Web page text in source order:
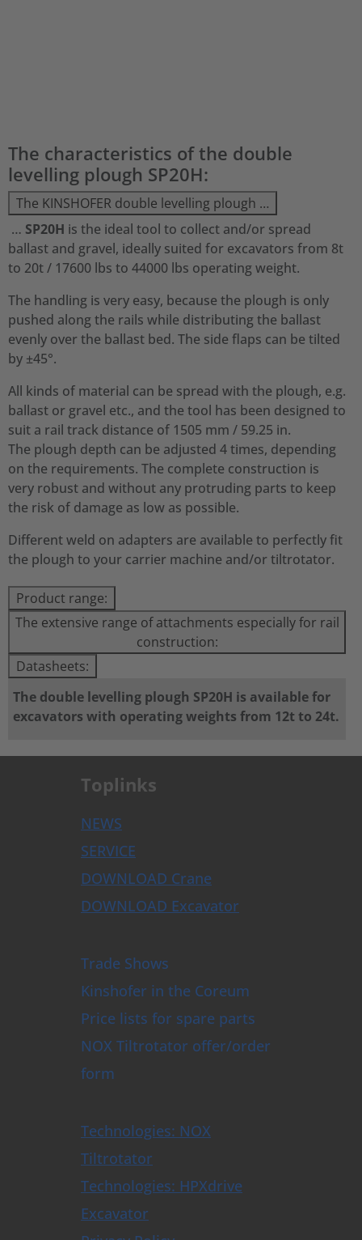
The characteristics of the double
levelling plough SP20H:
The KINSHOFER double levelling plough …
… SP20H is the ideal tool to collect and/or spread
ballast and gravel, ideally suited for excavators from 8t
to 20t / 17600 lbs to 44000 lbs operating weight.
The handling is very easy, because the plough is only
pushed along the rails while distributing the ballast
evenly over the ballast bed. The side flaps can be tilted
by ±45°.
All kinds of material can be spread with the plough, e.g.
ballast or gravel etc., and the tool has been designed to
suit a rail track distance of 1505 mm / 59.25 in.
The plough depth can be adjusted 4 times, depending
on the requirements. The complete construction is
very robust and without any protruding parts to keep
the risk of damage as low as possible.
Different weld on adapters are available to perfectly fit
the plough to your carrier machine and/or tiltrotator.
Product range:
The extensive range of attachments especially for rail
construction:
Datasheets:
The double levelling plough SP20H is available for
excavators with operating weights from 12t to 24t.
Toplinks
NEWS
SERVICE
DOWNLOAD Crane
DOWNLOAD Excavator
Trade Shows
Kinshofer in the Coreum
Price lists for spare parts
NOX Tiltrotator offer/order
form
Technologies: NOX
Tiltrotator
Technologies: HPXdrive
Excavator